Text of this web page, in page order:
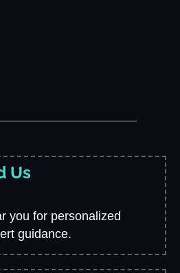
Us
you for personalized
guidance.